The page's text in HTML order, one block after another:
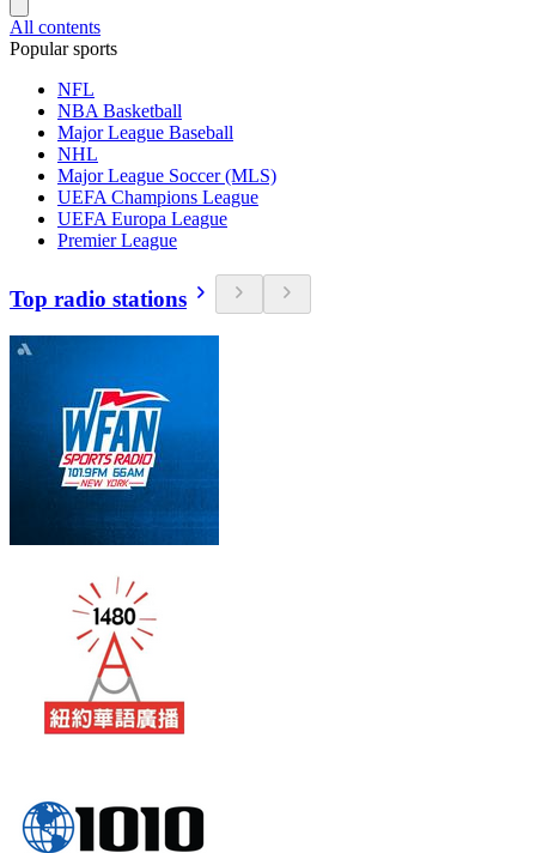
All contents
Popular sports
NFL
NBA Basketball
Major League Baseball
NHL
Major League Soccer (MLS)
UEFA Champions League
UEFA Europa League
Premier League
Top radio stations